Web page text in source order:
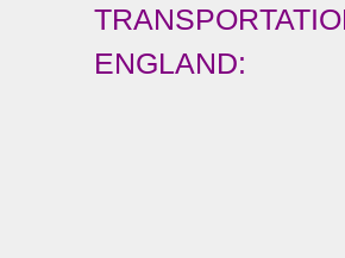
ENGLAND: